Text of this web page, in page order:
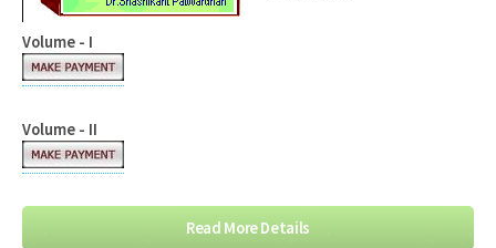
Volume - I
Volume - II
Read More Details